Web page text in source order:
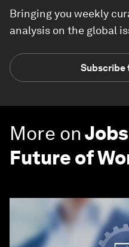
Bringing you weekly
analysis on the global
Subscribe
More on
Future of